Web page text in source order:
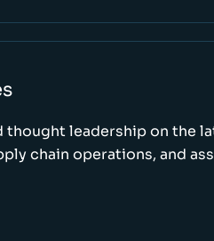
thought leadership on the
chain operations, and